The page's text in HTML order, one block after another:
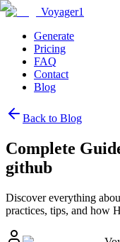
Voyager1
Generate
Pricing
FAQ
Contact
Blog
Back to Blog
Complete
github
Discover everything
practices, tips, and how